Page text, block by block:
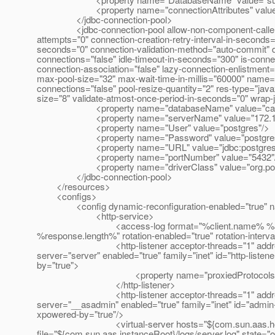
<property name="connectionAttributes"
</jdbc-connection-pool>
<jdbc-connection-pool allow-non-component-
attempts="0" connection-creation-retry-interval-in-
seconds="0" connection-validation-method="auto-
connections="false" idle-timeout-in-seconds="300" is-
connection-association="false" lazy-connection-
max-pool-size="32" max-wait-time-in-millis="60000"
connections="false" pool-resize-quantity="2" res-
size="8" validate-atmost-once-period-in-seconds="0"
<property name="databaseName"
<property name="serverName"
<property name="User" value="postgres"/>
<property name="Password"
<property name="URL" value="jdbc:postgresql://
<property name="portNumber"
<property name="driverClass"
</jdbc-connection-pool>
</resources>
<configs>
<config dynamic-reconfiguration-enabled="true"
<http-service>
<access-log format="%client.name% %auth-
%response.length%" rotation-enabled="true" rotation-
<http-listener acceptor-threads="1"
server="server" enabled="true" family="inet" id="http-
by="true">
<property name="proxiedProtocols"
</http-listener>
<http-listener acceptor-threads="1"
server="__asadmin" enabled="true" family="inet"
xpowered-by="true"/>
<virtual-server